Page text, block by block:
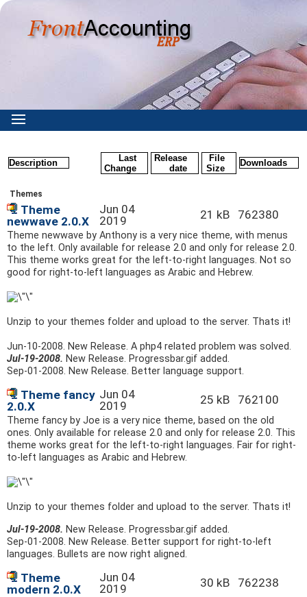
Description
Last
Change
Release
date
File
Size
Downloads
Themes
Theme
newwave 2.0.X
Jun 04
2019
21 kB 762380
Theme newwave by Anthony is a very nice theme, with menus
to the left. Only available for release 2.0 and only for release 2.0.
This theme works great for the left-to-right languages. Not so
good for right-to-left languages as Arabic and Hebrew.
Unzip to your themes folder and upload to the server. Thats it!
Jun-10-2008. New Release. A php4 related problem was solved.
Jul-19-2008. New Release. Progressbar.gif added.
Sep-01-2008. New Release. Better language support.
Theme fancy
2.0.X
Jun 04
2019
25 kB 762100
Theme fancy by Joe is a very nice theme, based on the old
ones. Only available for release 2.0 and only for release 2.0. This
theme works great for the left-to-right languages. Fair for right-
to-left languages as Arabic and Hebrew.
Unzip to your themes folder and upload to the server. Thats it!
Jul-19-2008. New Release. Progressbar.gif added.
Sep-01-2008. New Release. Better support for right-to-left
languages. Bullets are now right aligned.
Theme
modern 2.0.X
Jun 04
2019
30 kB 762238